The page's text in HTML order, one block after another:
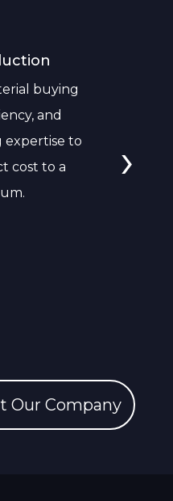
buying
and
to
cost to a
›
Our Company